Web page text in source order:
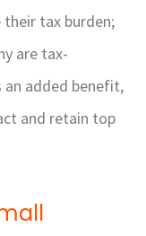
tax burden;
are tax-
an added benefit,
and retain top